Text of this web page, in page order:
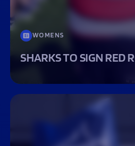
WOMENS
SHARKS TO SIGN RED